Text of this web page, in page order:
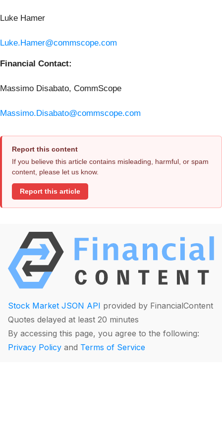
Luke Hamer
Luke.Hamer@commscope.com
Financial Contact:
Massimo Disabato, CommScope
Massimo.Disabato@commscope.com
Report this content
If you believe this article contains misleading, harmful, or spam
content, please let us know.
Report this article
Stock Market JSON API provided by FinancialContent
Quotes delayed at least 20 minutes
By accessing this page, you agree to the following:
Privacy Policy and Terms of Service